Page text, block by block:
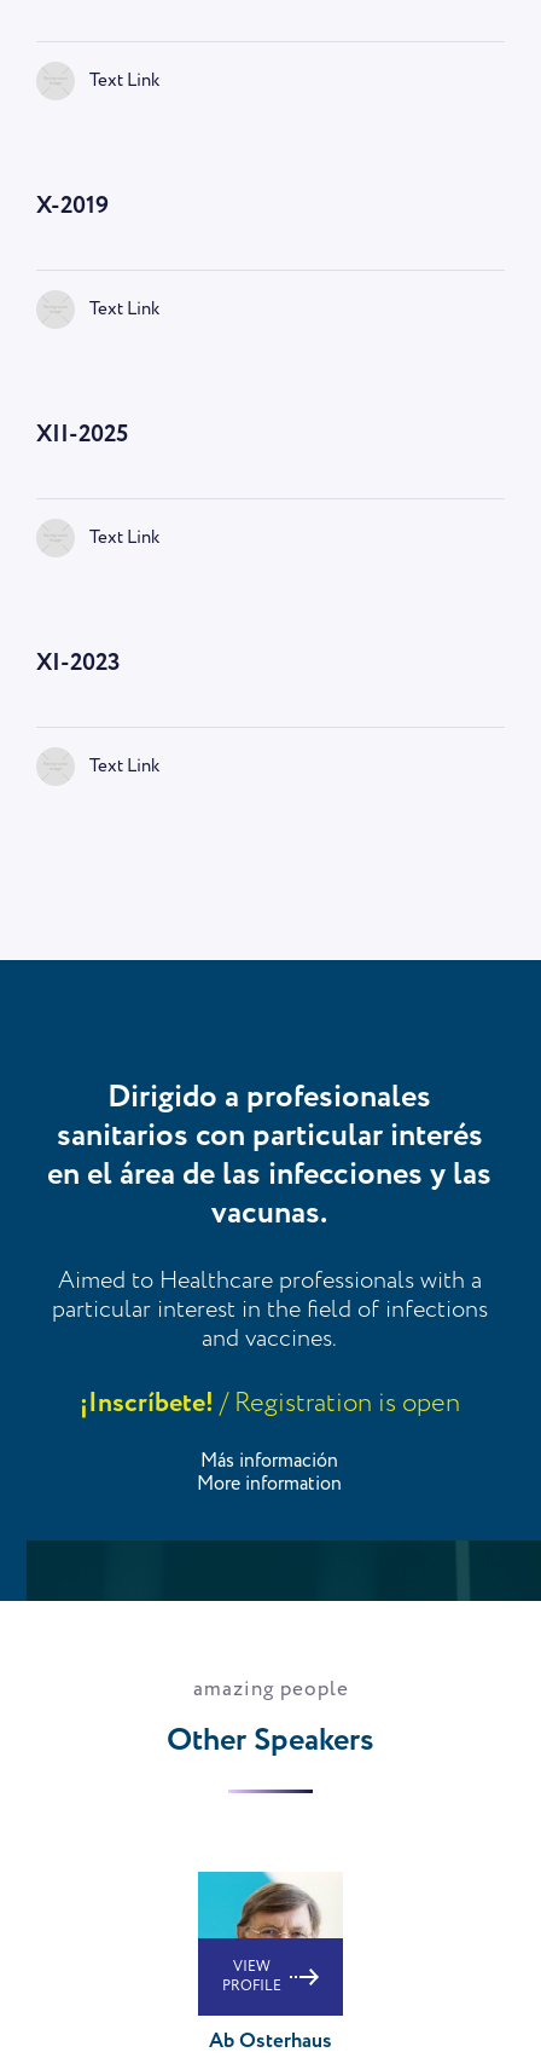
Text Link
X-2019
Text Link
XII-2025
Text Link
XI-2023
Text Link
Dirigido a profesionales
sanitarios con particular interés
en el área de las infecciones y las
vacunas.
Aimed to Healthcare professionals with a
particular interest in the field of infections
and vaccines.
¡Inscríbete!/ Registration is open
Más información
More information
amazing people
Other Speakers
VIEW
PROFILE
Ab Osterhaus